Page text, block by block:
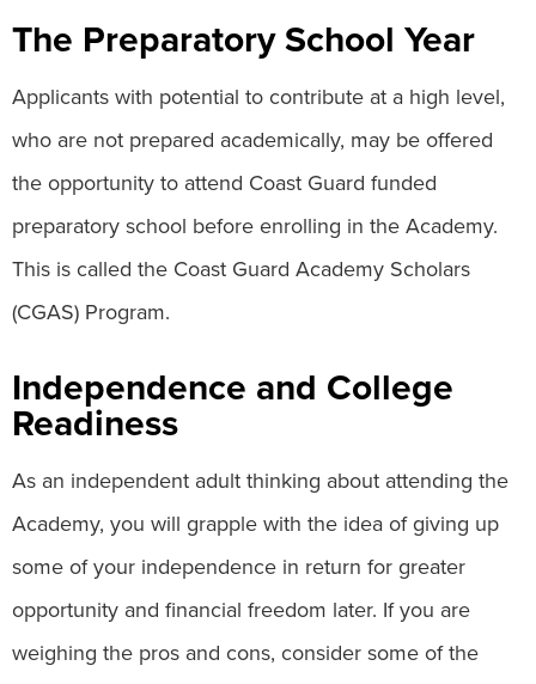
The Preparatory School Year
Applicants with potential to contribute at a high level,
who are not prepared academically, may be offered
the opportunity to attend Coast Guard funded
preparatory school before enrolling in the Academy.
This is called the Coast Guard Academy Scholars
(CGAS) Program.
Independence and College
Readiness
As an independent adult thinking about attending the
Academy, you will grapple with the idea of giving up
some of your independence in return for greater
opportunity and financial freedom later. If you are
weighing the pros and cons, consider some of the